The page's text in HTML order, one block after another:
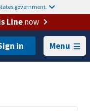
government.
Linenow
Menu